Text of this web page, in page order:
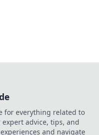
for everything related to
advice, tips, and
and navigate